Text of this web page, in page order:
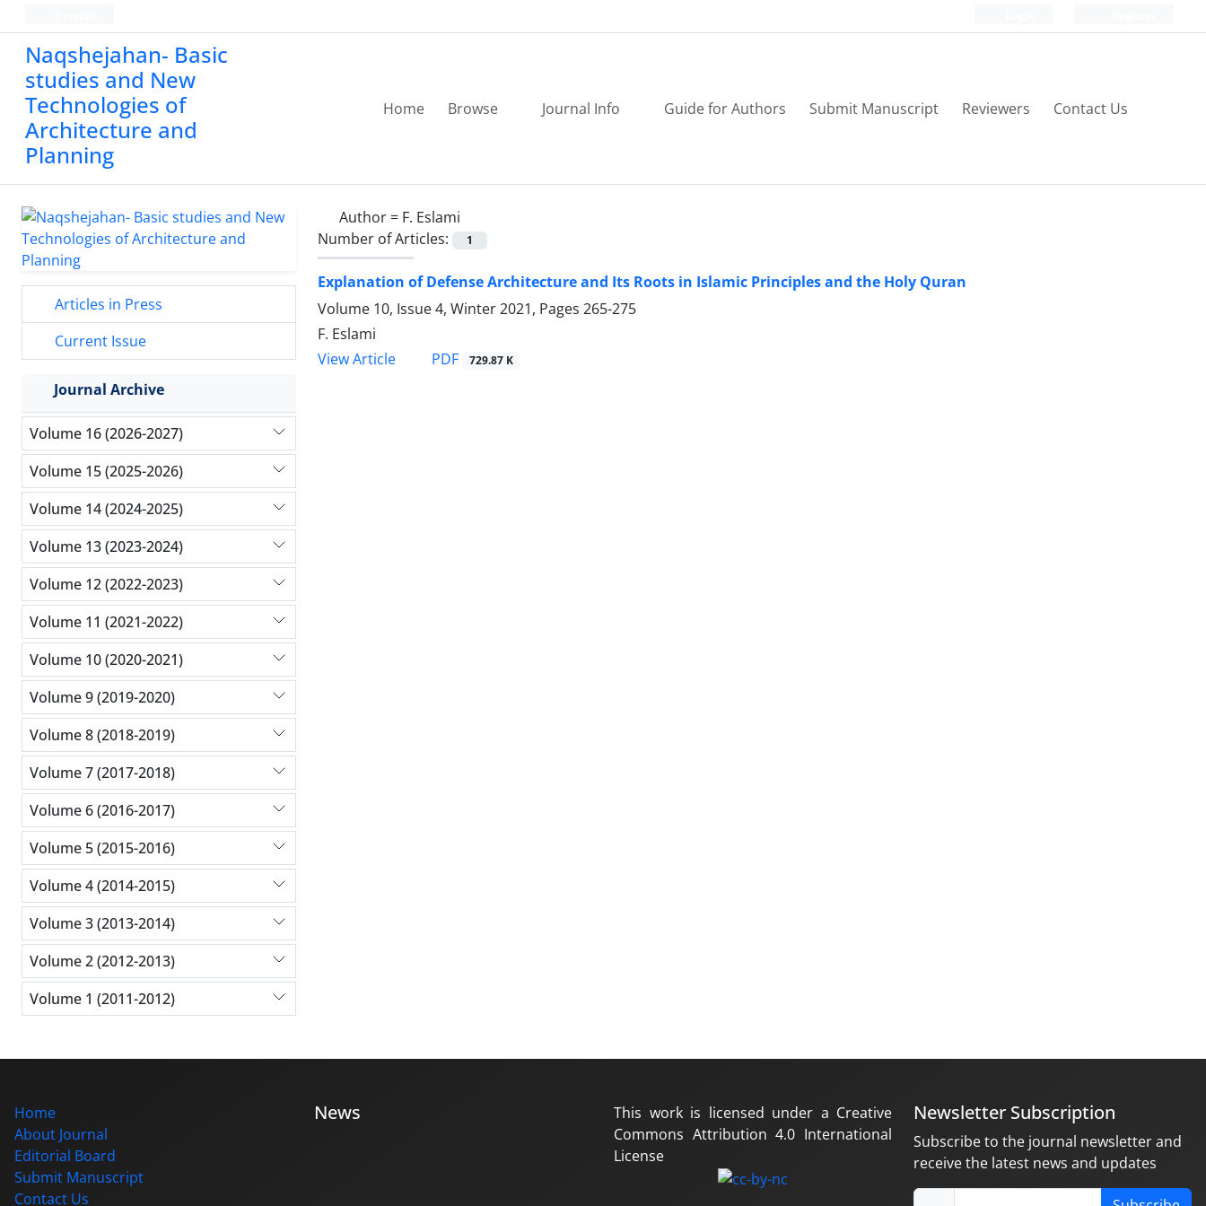
Naqshejahan- Basic
studies and New
Technologies of
Architecture and
Planning
Home Browse Journal Info Guide for Authors Submit Manuscript Reviewers Contact Us
Author = F. Eslami
Number of Articles:
1
Explanation of Defense Architecture and Its Roots in Islamic Principles and the Holy Quran
Volume 10, Issue 4, Winter 2021, Pages 265-275
F. Eslami
View Article
PDF 729.87 K
Articles in Press
Current Issue
Journal Archive
Volume 16 (2026-2027)
Volume 15 (2025-2026)
Volume 14 (2024-2025)
Volume 13 (2023-2024)
Volume 12 (2022-2023)
Volume 11 (2021-2022)
Volume 10 (2020-2021)
Volume 9 (2019-2020)
Volume 8 (2018-2019)
Volume 7 (2017-2018)
Volume 6 (2016-2017)
Volume 5 (2015-2016)
Volume 4 (2014-2015)
Volume 3 (2013-2014)
Volume 2 (2012-2013)
Volume 1 (2011-2012)
Home
About Journal
Editorial Board
Submit Manuscript
Contact Us
News
This work is licensed under a Creative
Commons Attribution 4.0 International
License
Newsletter Subscription
Subscribe to the journal newsletter and
receive the latest news and updates